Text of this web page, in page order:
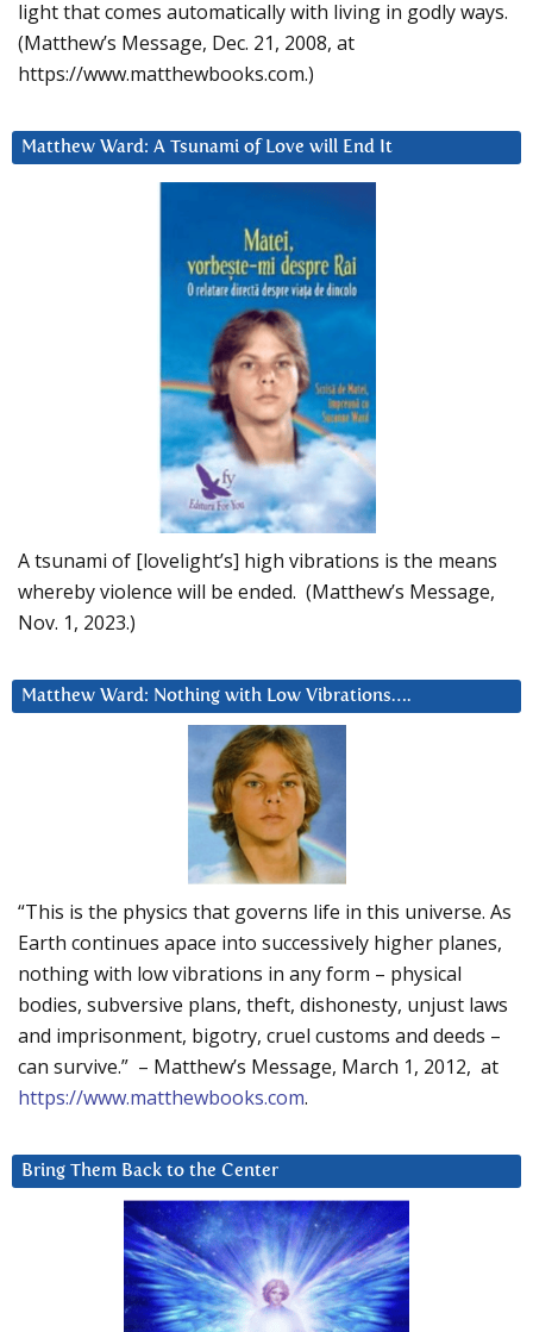
light that comes automatically with living in godly ways.
(Matthew’s Message, Dec. 21, 2008, at
https://www.matthewbooks.com.)
Matthew Ward: A Tsunami of Love will End It
A tsunami of [lovelight’s] high vibrations is the means
whereby violence will be ended. (Matthew’s Message,
Nov. 1, 2023.)
Matthew Ward: Nothing with Low Vibrations….
“This is the physics that governs life in this universe. As
Earth continues apace into successively higher planes,
nothing with low vibrations in any form – physical
bodies, subversive plans, theft, dishonesty, unjust laws
and imprisonment, bigotry, cruel customs and deeds –
can survive.” – Matthew’s Message, March 1, 2012, at
https://www.matthewbooks.com.
Bring Them Back to the Center